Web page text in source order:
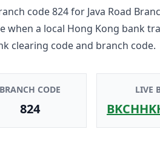
code 824for Java Road
when a local Hong Kong bank
clearing code and branch code.
BRANCH CODE
824
LIVE